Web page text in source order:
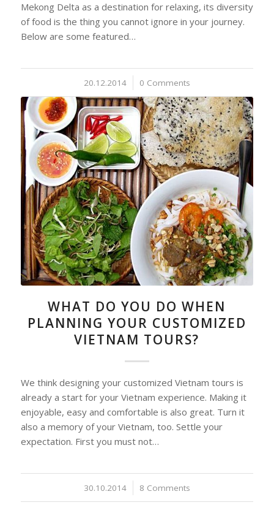
Mekong Delta as a destination for relaxing, its diversity
of food is the thing you cannot ignore in your journey.
Below are some featured…
20.12.2014
/ 0 Comments
WHAT DO YOU DO WHEN
PLANNING YOUR CUSTOMIZED
VIETNAM TOURS?
We think designing your customized Vietnam tours is
already a start for your Vietnam experience. Making it
enjoyable, easy and comfortable is also great. Turn it
also a memory of your Vietnam, too. Settle your
expectation. First you must not…
30.10.2014
/ 8 Comments